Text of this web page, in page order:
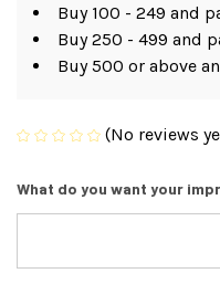
Buy 100 - 249 and
Buy 250 - 499 and
Buy 500 or above
(No reviews
What do you want your